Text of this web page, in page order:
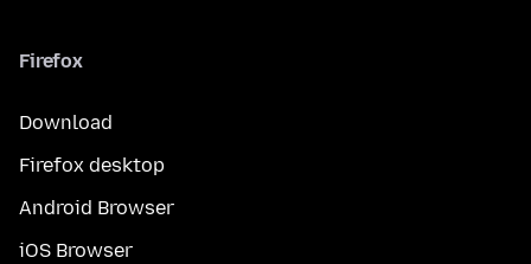
Firefox
Download
Firefox desktop
Android Browser
iOS Browser